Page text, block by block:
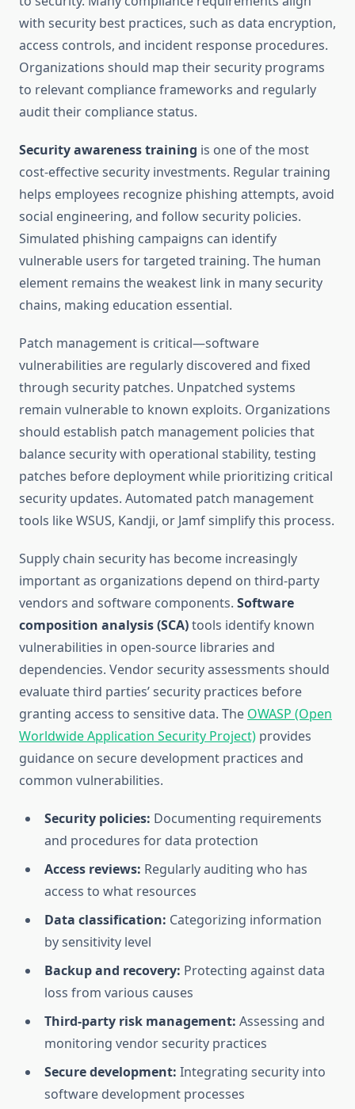
with security best practices, such as data encryption,
access controls, and incident response procedures.
Organizations should map their security programs
to relevant compliance frameworks and regularly
audit their compliance status.
Security awareness training is one of the most
cost-effective security investments. Regular training
helps employees recognize phishing attempts, avoid
social engineering, and follow security policies.
Simulated phishing campaigns can identify
vulnerable users for targeted training. The human
element remains the weakest link in many security
chains, making education essential.
Patch management is critical—software
vulnerabilities are regularly discovered and fixed
through security patches. Unpatched systems
remain vulnerable to known exploits. Organizations
should establish patch management policies that
balance security with operational stability, testing
patches before deployment while prioritizing critical
security updates. Automated patch management
tools like WSUS, Kandji, or Jamf simplify this process.
Supply chain security has become increasingly
important as organizations depend on third-party
vendors and software components. Software
composition analysis (SCA)tools identify known
vulnerabilities in open-source libraries and
dependencies. Vendor security assessments should
evaluate third parties’ security practices before
granting access to sensitive data. The OWASP (Open
Worldwide Application Security Project) provides
guidance on secure development practices and
common vulnerabilities.
Security policies: Documenting requirements
and procedures for data protection
Access reviews: Regularly auditing who has
access to what resources
Data classification: Categorizing information
by sensitivity level
Backup and recovery: Protecting against data
loss from various causes
Third-party risk management: Assessing and
monitoring vendor security practices
Secure development: Integrating security into
software development processes